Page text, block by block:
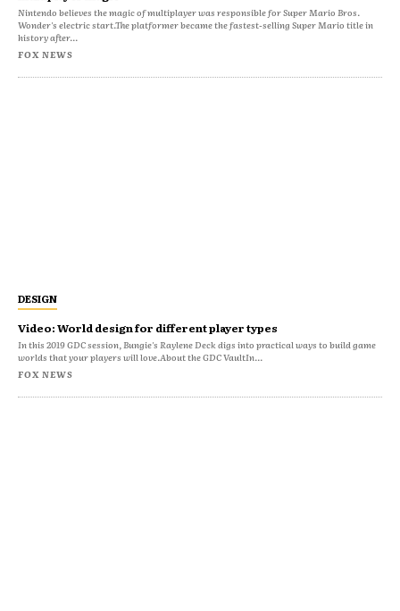
Nintendo believes the magic of multiplayer was responsible for Super Mario Bros.
Wonder's electric start.The platformer became the fastest-selling Super Mario title in
history after...
FOX NEWS
DESIGN
Video: World design for different player types
In this 2019 GDC session, Bungie's Raylene Deck digs into practical ways to build game
worlds that your players will love.About the GDC VaultIn...
FOX NEWS